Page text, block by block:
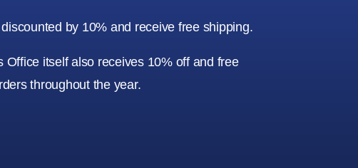
by 10% and receive free shipping.
Office itself also receives 10% off and free
throughout the year.